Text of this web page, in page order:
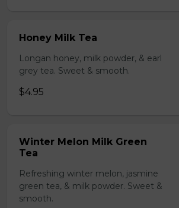
Honey Milk Tea
Longan honey, milk powder, & earl
grey tea. Sweet & smooth.
$4.95
Winter Melon Milk Green
Tea
Refreshing winter melon, jasmine
green tea, & milk powder. Sweet &
smooth.